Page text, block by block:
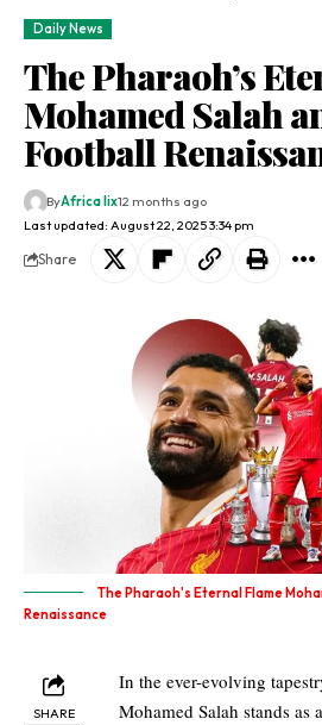
Daily News
The Pharaoh’s
Mohamed Salah
Football
Last updated: August 22, 2025 3:34 pm
ByAfrica lix12 months ago
Share
The Pharaoh's Eternal Flame
Renaissance
SHARE
In the ever-evolving
Mohamed Salah stands as